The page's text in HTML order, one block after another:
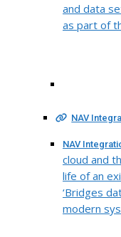
and data
as part of
NAV
NAV
cloud and
life of an
‘Bridges
modern